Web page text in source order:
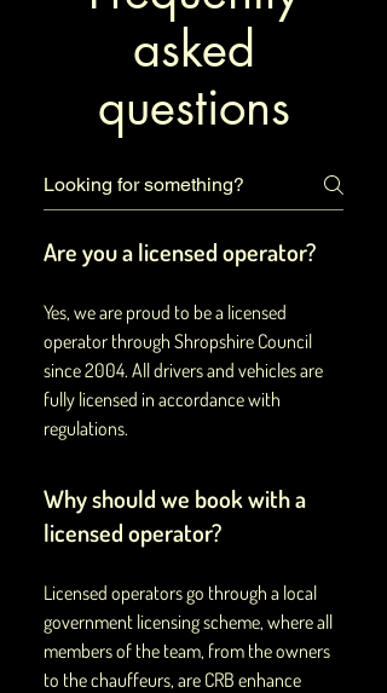
asked
questions
Are you a licensed operator?
Yes, we are proud to be a licensed
operator through Shropshire Council
since 2004. All drivers and vehicles are
fully licensed in accordance with
regulations.
Why should we book with a
licensed operator?
Licensed operators go through a local
government licensing scheme, where all
members of the team, from the owners
to the chauffeurs, are CRB enhance